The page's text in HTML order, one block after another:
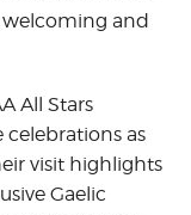
and
All Stars
as
visit highlights
Gaelic